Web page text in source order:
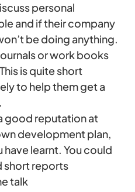
personal
and if their company
be doing anything.
or work books
is quite short
to help them get a
good reputation at
development plan,
have learnt. You could
short reports
talk